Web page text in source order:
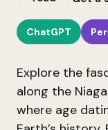
ChatGPT
Explore the
along the
where age